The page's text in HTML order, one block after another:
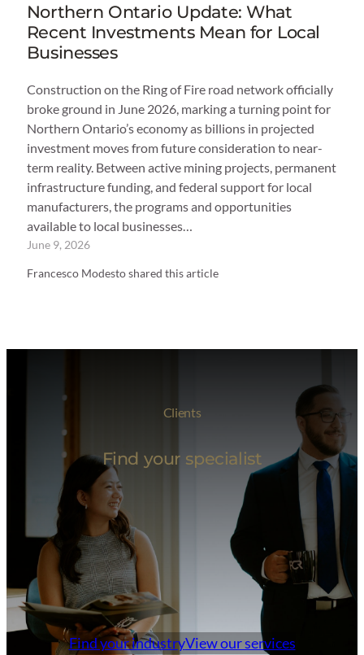
Northern Ontario Update: What
Recent Investments Mean for Local
Businesses
Construction on the Ring of Fire road network officially
broke ground in June 2026, marking a turning point for
Northern Ontario’s economy as billions in projected
investment moves from future consideration to near-
term reality. Between active mining projects, permanent
infrastructure funding, and federal support for local
manufacturers, the programs and opportunities
available to local businesses…
June 9, 2026
Francesco Modesto shared this article
Clients
Find your specialist
Find your industryView our services